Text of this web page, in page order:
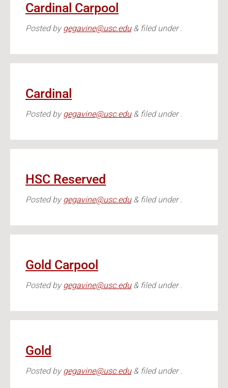
Cardinal Carpool
Postedbygegavine@usc.edu &filed under .
Cardinal
Postedbygegavine@usc.edu &filed under .
HSC Reserved
Postedbygegavine@usc.edu &filed under .
Gold Carpool
Postedbygegavine@usc.edu &filed under .
Gold
Postedbygegavine@usc.edu &filed under .